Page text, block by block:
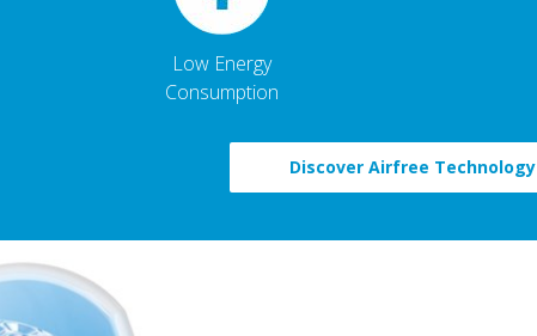
Low Energy
Consumption
Discover Airfree Technology